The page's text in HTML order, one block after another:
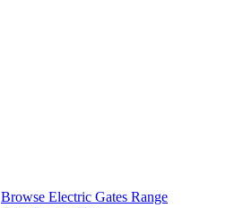
Browse Electric Gates Range